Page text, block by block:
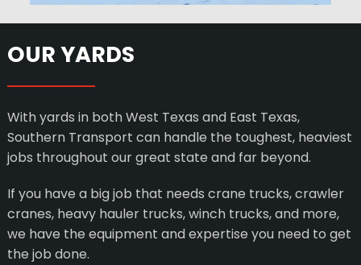
OUR YARDS
With yards in both West Texas and East Texas,
Southern Transport can handle the toughest, heaviest
jobs throughout our great state and far beyond.
If you have a big job that needs crane trucks, crawler
cranes, heavy hauler trucks, winch trucks, and more,
we have the equipment and expertise you need to get
the job done.